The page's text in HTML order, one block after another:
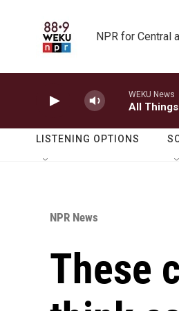
NPR for Central
WEKU News
All
LISTENING OPTIONS
NPR News
These